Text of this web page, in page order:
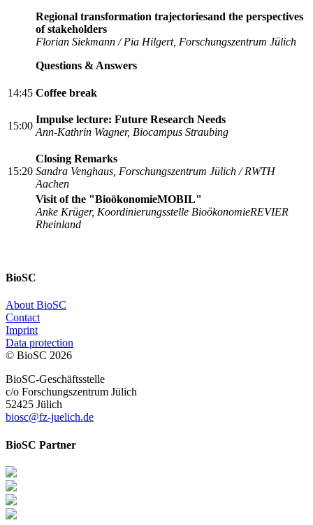
Regional transformation trajectoriesand the perspectives
of stakeholders
Florian Siekmann / Pia Hilgert, Forschungszentrum Jülich
Questions & Answers
14:45 Coffee break
15:00
Impulse lecture: Future Research Needs
Ann-Kathrin Wagner, Biocampus Straubing
15:20
Closing Remarks
Sandra Venghaus, Forschungszentrum Jülich / RWTH
Aachen
Visit of the "BioökonomieMOBIL"
Anke Krüger, Koordinierungsstelle BioökonomieREVIER
Rheinland
BioSC
About BioSC
Contact
Imprint
Data protection
© BioSC 2026
BioSC-Geschäftsstelle
c/o Forschungszentrum Jülich
52425 Jülich
biosc@fz-juelich.de
BioSC Partner